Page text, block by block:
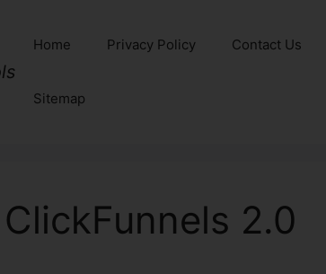
Home Privacy Policy Contact Us
Sitemap
2.0